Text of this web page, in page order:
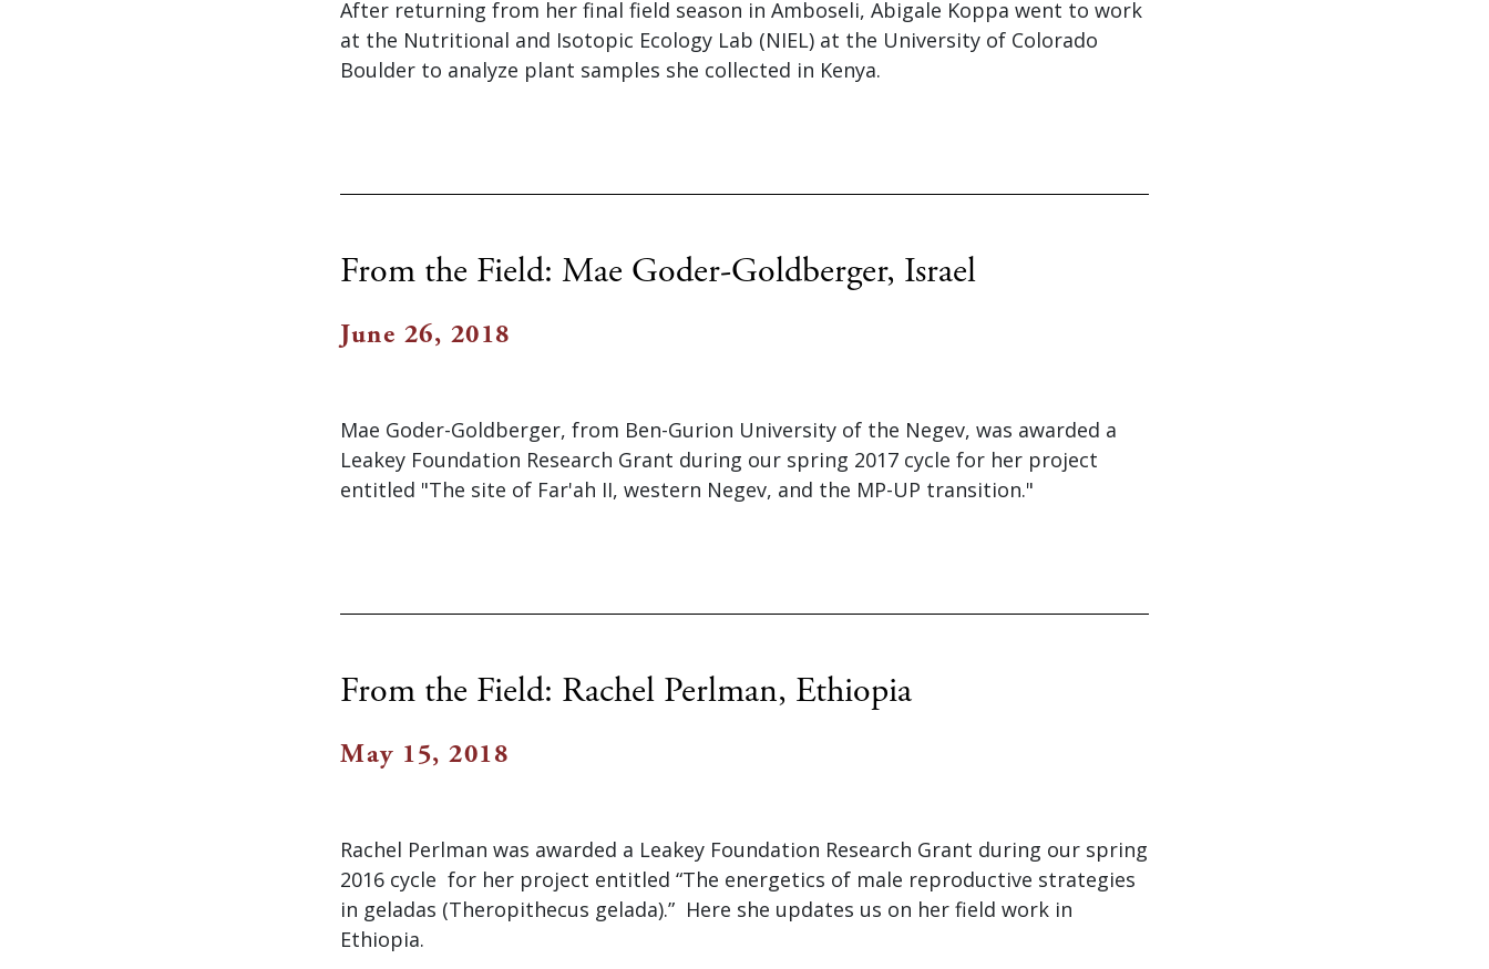
After returning from her final field season in Amboseli, Abigale Koppa went to work
at the Nutritional and Isotopic Ecology Lab (NIEL) at the University of Colorado
Boulder to analyze plant samples she collected in Kenya.
From the Field: Mae Goder-Goldberger, Israel
June 26, 2018
Mae Goder-Goldberger, from Ben-Gurion University of the Negev, was awarded a
Leakey Foundation Research Grant during our spring 2017 cycle for her project
entitled "The site of Far'ah II, western Negev, and the MP-UP transition."
From the Field: Rachel Perlman, Ethiopia
May 15, 2018
Rachel Perlman was awarded a Leakey Foundation Research Grant during our spring
2016 cycle for her project entitled “The energetics of male reproductive strategies
in geladas (Theropithecus gelada).” Here she updates us on her field work in
Ethiopia.